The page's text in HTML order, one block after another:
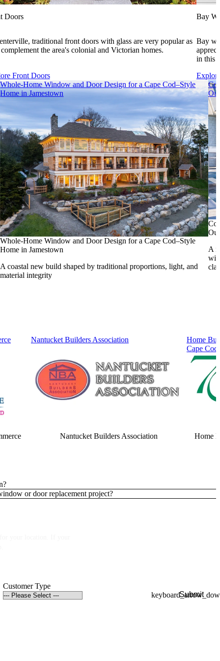
Doors
traditional front doors with glass are very popular as
the area's colonial and Victorian homes.
Front Doors
Bay
Bay
in this
Whole-Home Window and Door Design for a Cape Cod–Style
Home in Jamestown
Whole-Home Window and Door Design for a Cape Cod–Style
Home in Jamestown
A coastal new build shaped by traditional proportions, light, and
material integrity
A
Nantucket Builders Association
Nantucket Builders Association
Home
Cape Cod
Home
or door replacement project?
Customer Type
Submit